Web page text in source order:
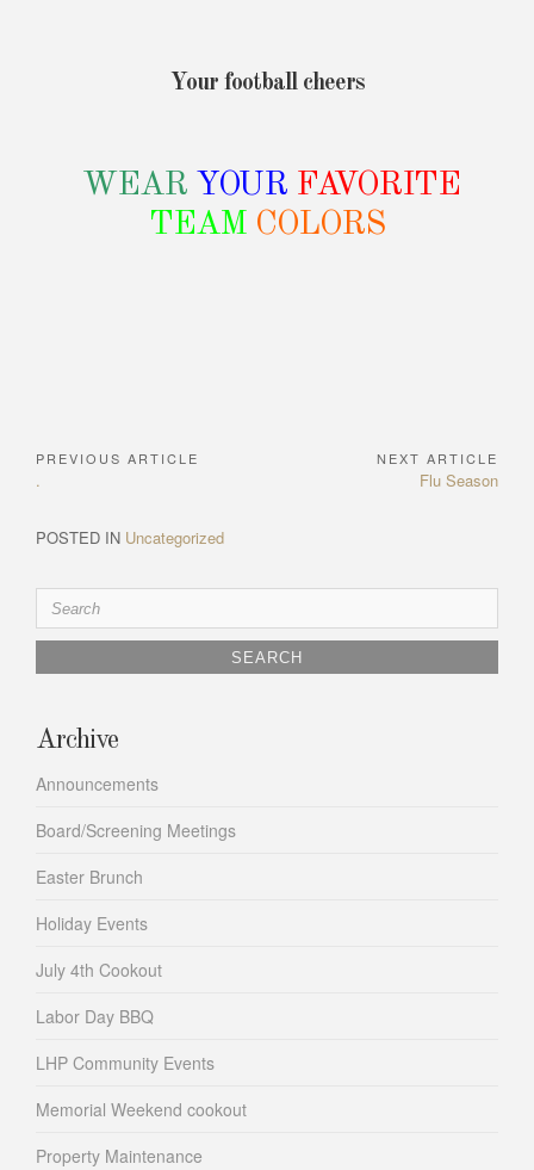
Your football cheers
WEAR YOUR FAVORITE
TEAM COLORS
Post
PREVIOUS ARTICLE
Previous
.
NEXT ARTICLE
Next
Flu Season
POSTED IN Uncategorized
Search
for:
Archive
Announcements
Board/Screening Meetings
Easter Brunch
Holiday Events
July 4th Cookout
Labor Day BBQ
LHP Community Events
Memorial Weekend cookout
Property Maintenance